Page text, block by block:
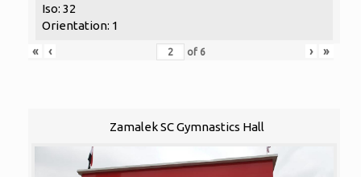
Iso: 32
Orientation: 1
«
‹ of 6 › »
Zamalek SC Gymnastics Hall